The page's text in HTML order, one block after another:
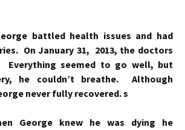
battled health issues and had
On January 31, 2013, the doctors
Everything seemed to go well, but
he couldn’t breathe. Although
never fully recovered. s
George knew he was dying he